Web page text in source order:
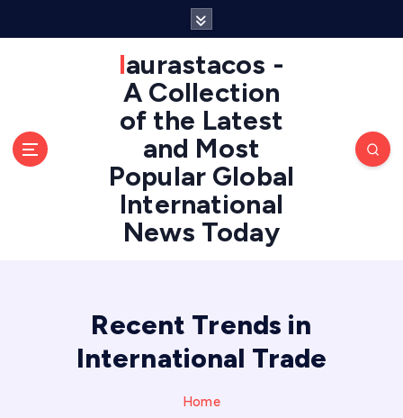
laurastacos -
A Collection
of the Latest
and Most
Popular Global
International
News Today
Recent Trends in
International Trade
Home